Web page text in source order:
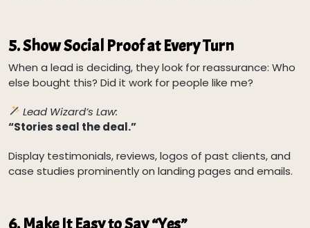
5.Show Social Proof at Every Turn
When a lead is deciding, they look for reassurance: Who
else bought this? Did it work for people like me?
Lead Wizard’s Law:
“Stories seal the deal.”
Display testimonials, reviews, logos of past clients, and
case studies prominently on landing pages and emails.
6. Make It Easy to Say “Yes”